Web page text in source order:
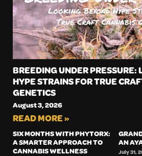
BREEDING UNDER PRESSURE:
HYPE STRAINS FOR TRUE
GENETICS
August 3, 2026
READ MORE »
SIX MONTHS WITH PHYTORX:
A SMARTER APPROACH TO
CANNABIS WELLNESS
AN
July 31,